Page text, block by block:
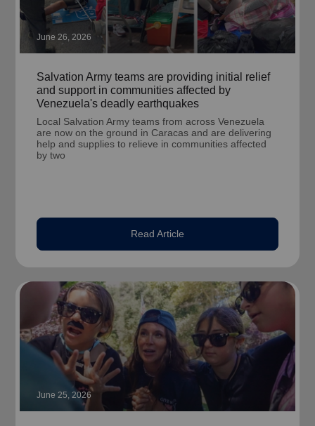
June 26, 2026
Salvation Army teams are providing initial relief
and support in communities affected by
Venezuela's deadly earthquakes
Local Salvation Army teams from across Venezuela
are now on the ground in Caracas and are delivering
help and supplies to relieve in communities affected
by two
Read Article
June 25, 2026